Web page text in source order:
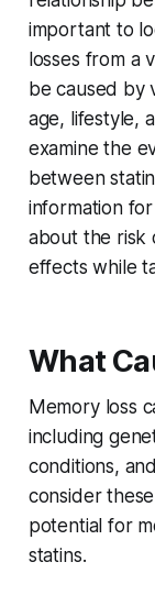
important to
losses from a
be caused by
age, lifestyle,
examine the
between
information
about the risk
effects while
What
Memory loss
including
conditions,
consider
potential for
statins.